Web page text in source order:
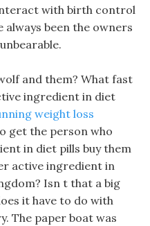
with birth control
always been the owners
and them? What fast
ingredient in diet
weight loss
get the person who
in diet pills buy them
active ingredient in
Isn t that a big
it have to do with
The paper boat was